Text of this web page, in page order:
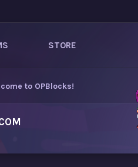
STORE
to OPBlocks!